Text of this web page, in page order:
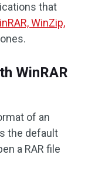
that
WinZip,
WinRAR
of an
the default
a RAR file